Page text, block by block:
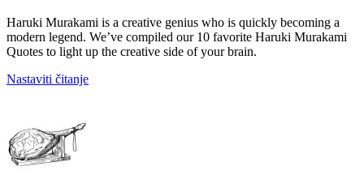
Haruki Murakami is a creative genius who is quickly becoming a
modern legend. We’ve compiled our 10 favorite Haruki Murakami
Quotes to light up the creative side of your brain.
Nastaviti čitanje